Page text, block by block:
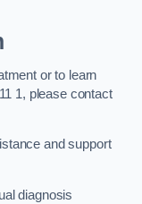
or to learn
1, please contact
and support
diagnosis